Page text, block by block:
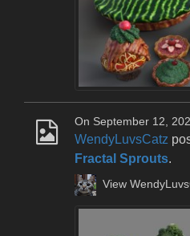
On September 12,
WendyLuvsCatz
Fractal Sprouts.
View